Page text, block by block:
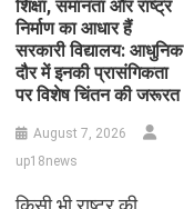
शिक्षा, समानता और राष्ट्र
निर्माण का आधार हैं
सरकारी विद्यालय: आधुनिक
दौर में इनकी प्रासंगिकता
पर विशेष चिंतन की जरूरत
August 7, 2026
up18news